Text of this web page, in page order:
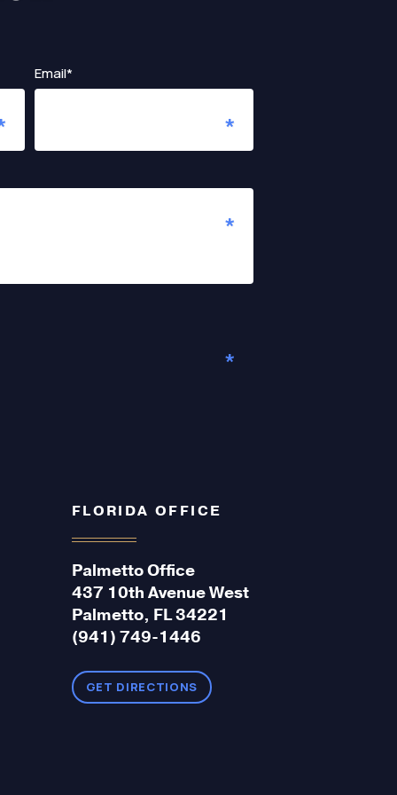
Email*
FLORIDA OFFICE
Palmetto Office
437 10th Avenue West
Palmetto, FL 34221
(941) 749-1446
GET DIRECTIONS